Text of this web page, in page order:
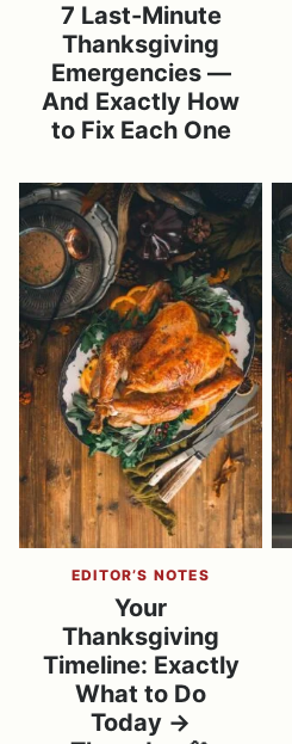
7 Last-Minute
Thanksgiving
Emergencies —
And Exactly How
to Fix Each One
EDITOR’S NOTES
Your
Thanksgiving
Timeline: Exactly
What to Do
Today →